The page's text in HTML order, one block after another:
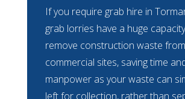
If you require grab hire in
grab lorries have a huge
remove construction waste
commercial sites, saving time
manpower as your waste can
left for collection, rather than